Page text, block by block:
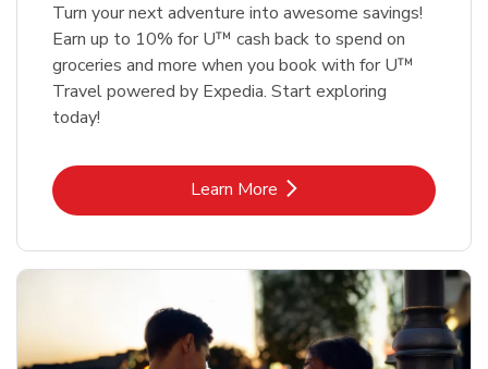
Turn your next adventure into awesome savings!
Earn up to 10% for U™ cash back to spend on
groceries and more when you book with for U™
Travel powered by Expedia. Start exploring
today!
Learn MoreLink Opens in New Tab